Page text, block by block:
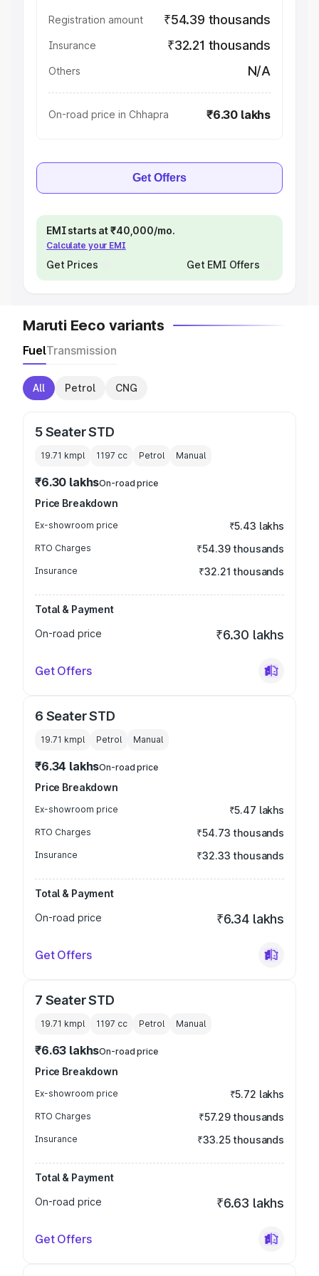
Registration amount ₹54.39 thousands
Insurance ₹32.21 thousands
Others N/A
On-road price in Chhapra ₹6.30 lakhs
Get Offers
EMI starts at ₹40,000/mo.
Calculate your EMI
Get Prices Get EMI Offers
Maruti Eeco variants
FuelTransmission
All Petrol CNG
5 Seater STD
19.71 kmpl 1197 cc Petrol Manual
₹6.30 lakhsOn-road price
Price Breakdown
Ex-showroom price ₹5.43 lakhs
RTO Charges ₹54.39 thousands
Insurance ₹32.21 thousands
Total & Payment
On-road price
₹6.30 lakhs
Get Offers
6 Seater STD
19.71 kmpl Petrol Manual
₹6.34 lakhsOn-road price
Price Breakdown
Ex-showroom price ₹5.47 lakhs
RTO Charges ₹54.73 thousands
Insurance ₹32.33 thousands
Total & Payment
On-road price
₹6.34 lakhs
Get Offers
7 Seater STD
19.71 kmpl 1197 cc Petrol Manual
₹6.63 lakhsOn-road price
Price Breakdown
Ex-showroom price ₹5.72 lakhs
RTO Charges ₹57.29 thousands
Insurance ₹33.25 thousands
Total & Payment
On-road price
₹6.63 lakhs
Get Offers